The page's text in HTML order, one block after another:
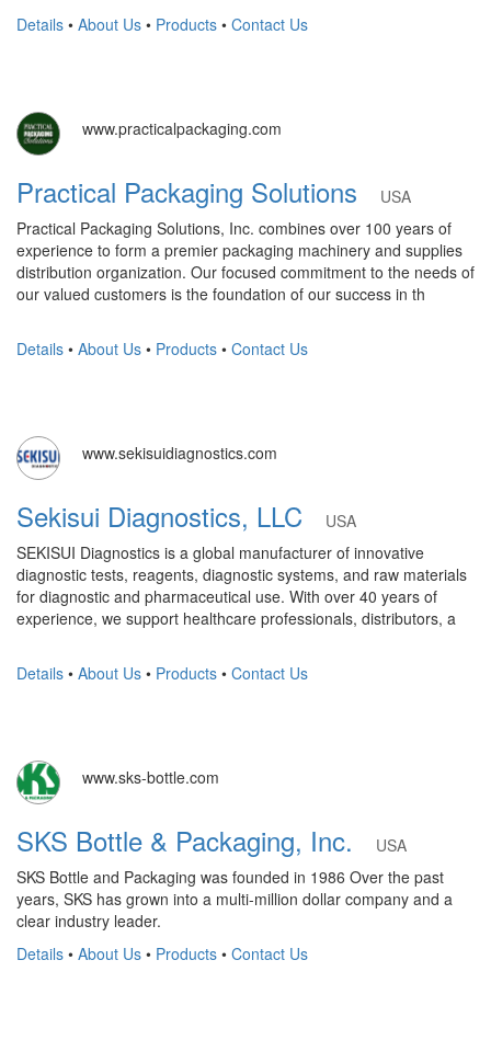
Details • About Us • Products • Contact Us
www.practicalpackaging.com
Practical Packaging Solutions
USA
Practical Packaging Solutions, Inc. combines over 100 years of
experience to form a premier packaging machinery and supplies
distribution organization. Our focused commitment to the needs of
our valued customers is the foundation of our success in th
Details • About Us • Products • Contact Us
www.sekisuidiagnostics.com
Sekisui Diagnostics, LLC
USA
SEKISUI Diagnostics is a global manufacturer of innovative
diagnostic tests, reagents, diagnostic systems, and raw materials
for diagnostic and pharmaceutical use. With over 40 years of
experience, we support healthcare professionals, distributors, a
Details • About Us • Products • Contact Us
www.sks-bottle.com
SKS Bottle & Packaging, Inc.
USA
SKS Bottle and Packaging was founded in 1986 Over the past
years, SKS has grown into a multi-million dollar company and a
clear industry leader.
Details • About Us • Products • Contact Us